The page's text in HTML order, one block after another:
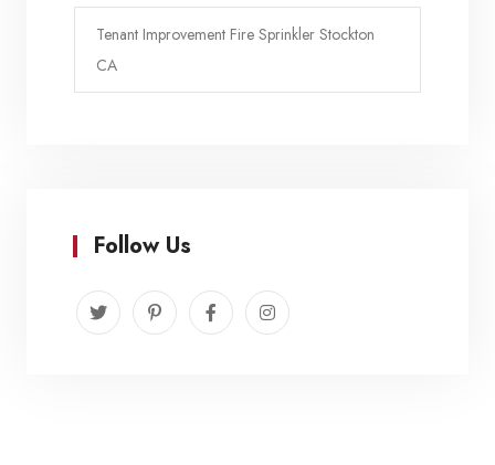
Tenant Improvement Fire Sprinkler Stockton
CA
Follow Us